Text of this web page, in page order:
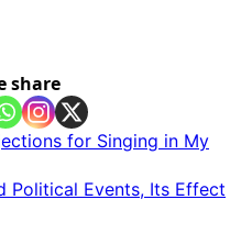
share
for Singing in My
Political Events, Its Effect